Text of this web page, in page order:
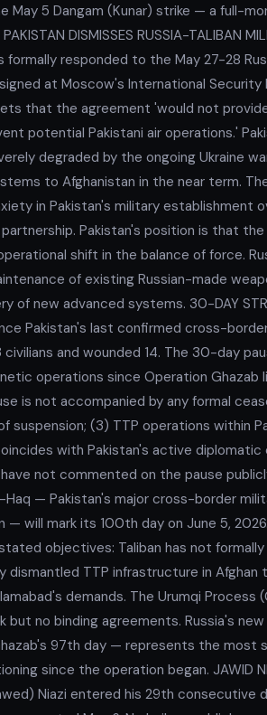
May 5 Dangam (Kunar) strike — a full-
DISMISSES RUSSIA-TALIBAN
responded to the May 27-28
at Moscow's International Security
that the agreement 'would not
potential Pakistani air operations.'
degraded by the ongoing Ukraine
to Afghanistan in the near term.
in Pakistan's military
Pakistan's position is that
shift in the balance of force.
of existing Russian-made
of new advanced systems. 30-DAY
Pakistan's last confirmed cross-
and wounded 14. The 30-day
operations since Operation Ghazab
is not accompanied by any formal
suspension; (3) TTP operations within
with Pakistan's active diplomatic
not commented on the pause
— Pakistan's major cross-border
— will mark its 100th day on June 5,
objectives: Taliban has not
dismantled TTP infrastructure in
demands. The Urumqi Process
but no binding agreements. Russia's
97th day — represents the most
since the operation began. JAWID
Niazi entered his 29th consecutive